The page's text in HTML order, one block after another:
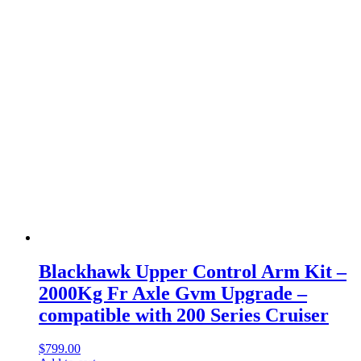
Blackhawk Upper Control Arm Kit –
2000Kg Fr Axle Gvm Upgrade –
compatible with 200 Series Cruiser
$799.00